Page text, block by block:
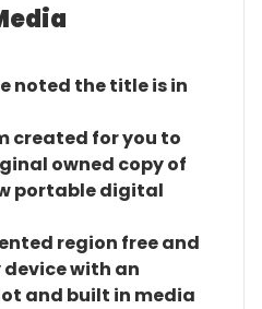
noted the title is in
created for you to
owned copy of
portable digital
region free and
with an
and built in media